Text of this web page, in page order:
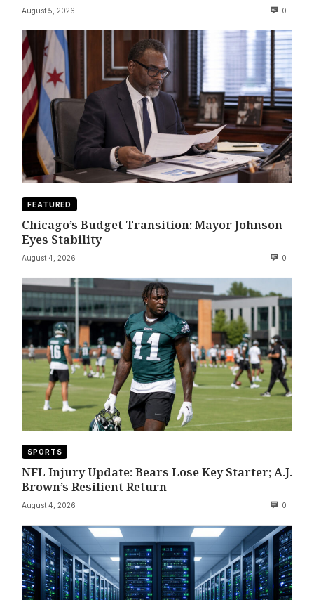
August 5, 2026 0
FEATURED
Chicago’s Budget Transition: Mayor Johnson
Eyes Stability
August 4, 2026 0
SPORTS
NFL Injury Update: Bears Lose Key Starter; A.J.
Brown’s Resilient Return
August 4, 2026 0